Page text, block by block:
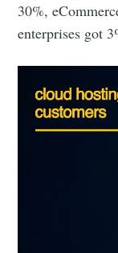
30%,
enterprises got